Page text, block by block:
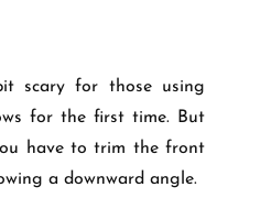
scary for those using
for the first time. But
have to trim the front
a downward angle.